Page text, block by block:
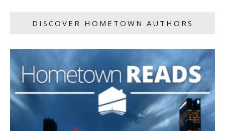
DISCOVER HOMETOWN AUTHORS